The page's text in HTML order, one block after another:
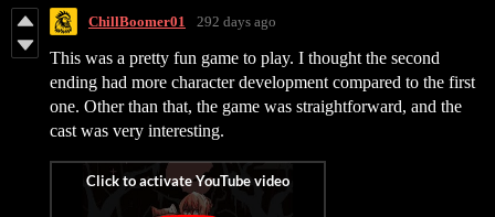
ChillBoomer01 292 days ago
This was a pretty fun game to play. I thought the second
ending had more character development compared to the first
one. Other than that, the game was straightforward, and the
cast was very interesting.